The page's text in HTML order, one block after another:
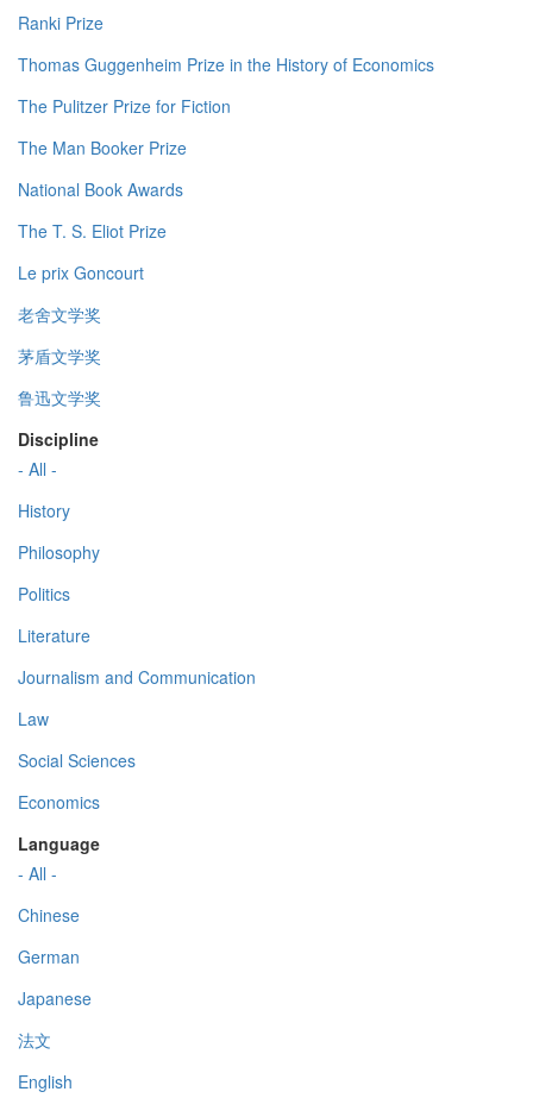
Ranki Prize
Thomas Guggenheim Prize in the History of Economics
The Pulitzer Prize for Fiction
The Man Booker Prize
National Book Awards
The T. S. Eliot Prize
Le prix Goncourt
老舍文学奖
茅盾文学奖
鲁迅文学奖
Discipline
- All -
History
Philosophy
Politics
Literature
Journalism and Communication
Law
Social Sciences
Economics
Language
- All -
Chinese
German
Japanese
法文
English